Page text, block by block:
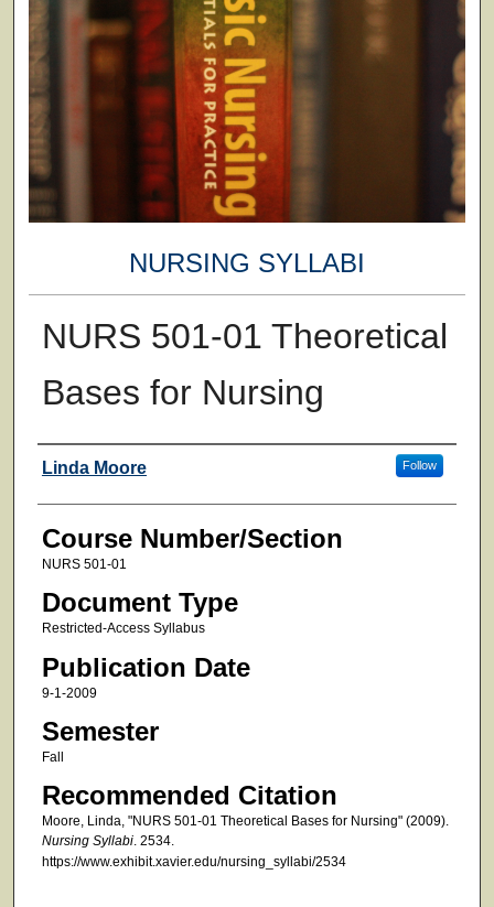
NURSING SYLLABI
NURS 501-01 Theoretical
Bases for Nursing
Faculty
Linda Moore Follow
Course Number/Section
NURS 501-01
Document Type
Restricted-Access Syllabus
Publication Date
9-1-2009
Semester
Fall
Recommended Citation
Moore, Linda, "NURS 501-01 Theoretical Bases for Nursing" (2009).
Nursing Syllabi. 2534.
https://www.exhibit.xavier.edu/nursing_syllabi/2534